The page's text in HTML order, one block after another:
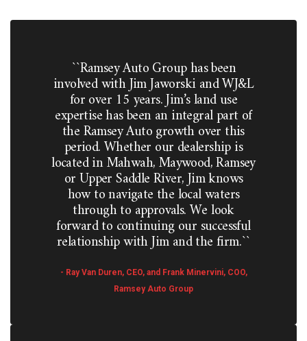
``Ramsey Auto Group has been
involved with Jim Jaworski and WJ&L
for over 15 years. Jim’s land use
expertise has been an integral part of
the Ramsey Auto growth over this
period. Whether our dealership is
located in Mahwah, Maywood, Ramsey
or Upper Saddle River, Jim knows
how to navigate the local waters
through to approvals. We look
forward to continuing our successful
relationship with Jim and the firm.``
- Ray Van Duren, CEO, and Frank Minervini, COO,
Ramsey Auto Group